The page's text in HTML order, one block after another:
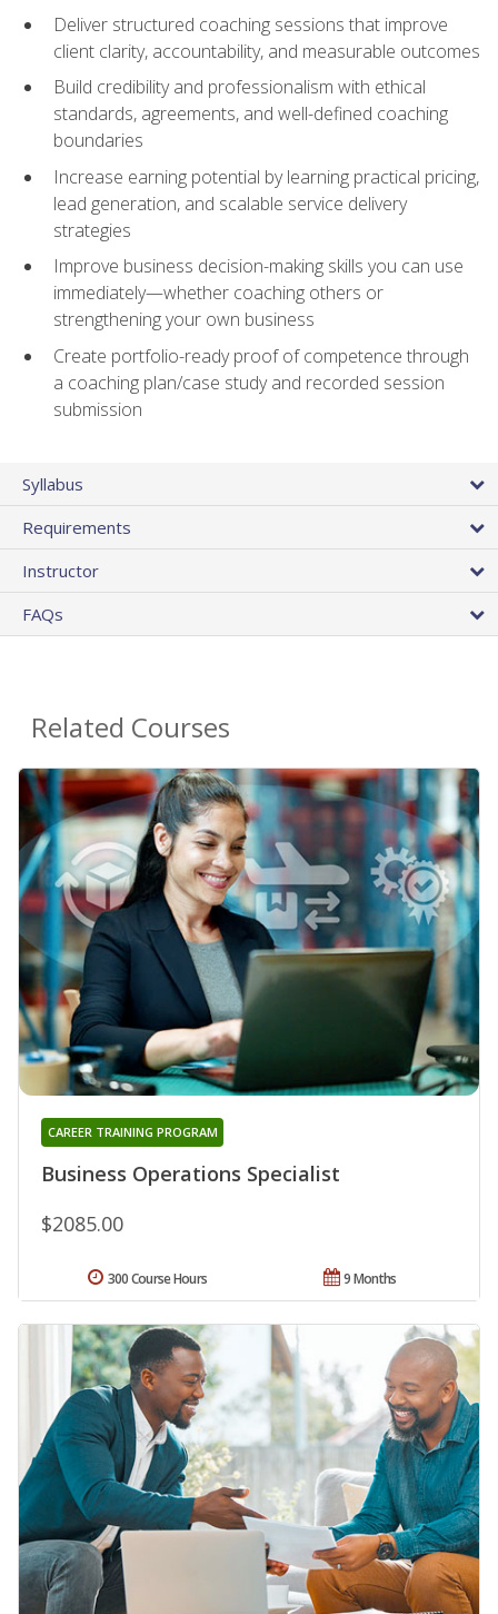
Deliver structured coaching sessions that improve
client clarity, accountability, and measurable outcomes
Build credibility and professionalism with ethical
standards, agreements, and well-defined coaching
boundaries
Increase earning potential by learning practical pricing,
lead generation, and scalable service delivery
strategies
Improve business decision-making skills you can use
immediately—whether coaching others or
strengthening your own business
Create portfolio-ready proof of competence through
a coaching plan/case study and recorded session
submission
Syllabus
Requirements
Instructor
FAQs
Related Courses
Business Operations Specialist
CAREER TRAINING PROGRAM
$2085.00
9 Months
300 Course Hours